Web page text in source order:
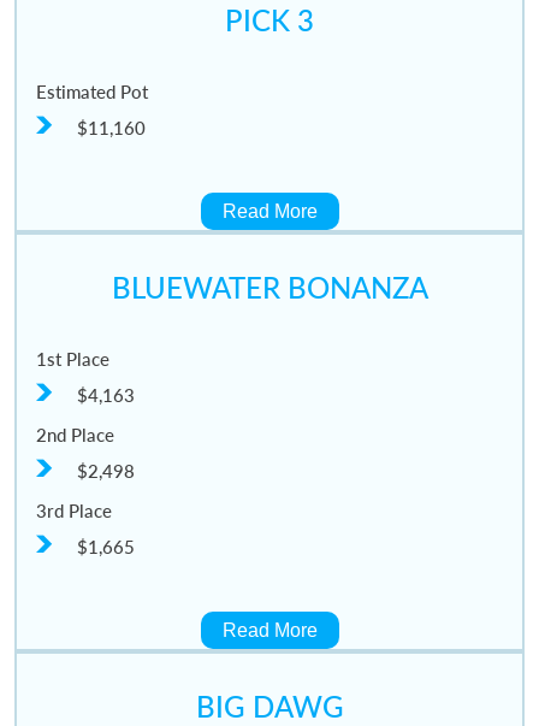
PICK 3
Estimated Pot
$11,160
Read More
BLUEWATER BONANZA
1st Place
$4,163
2nd Place
$2,498
3rd Place
$1,665
Read More
BIG DAWG